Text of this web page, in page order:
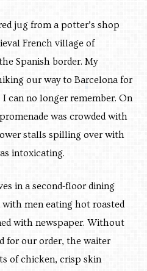
jug from a potter’s shop
French village of
Spanish border. My
our way to Barcelona for
I can no longer remember. On
was crowded with
stalls spilling over with
intoxicating.
in a second-floor dining
men eating hot roasted
with newspaper. Without
for our order, the waiter
of chicken, crisp skin